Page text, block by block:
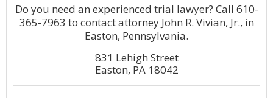
Do you need an experienced trial lawyer? Call 610-
365-7963 to contact attorney John R. Vivian, Jr., in
Easton, Pennsylvania.
831 Lehigh Street
Easton, PA 18042